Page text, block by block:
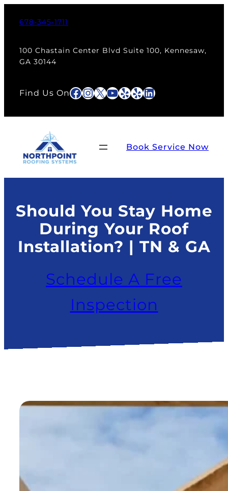
678-345-1711
100 Chastain Center Blvd Suite 100, Kennesaw,
GA 30144
Find Us OnFacebook
Instagram
X YouTube
Yelp
YelpLinkedIn
Book Service Now
Should You Stay Home
During Your Roof
Installation? | TN & GA
Schedule A Free
Inspection